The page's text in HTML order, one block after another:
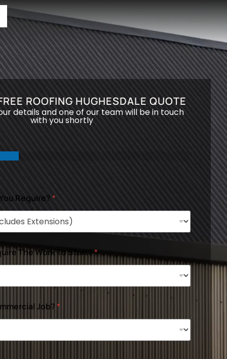
ROOFING HUGHESDALE QUOTE
details and one of our team will be in touch
with you shortly
Require?*
The Work To Start?*
Job?*